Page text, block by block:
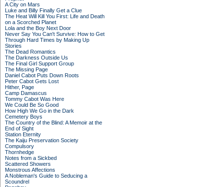
A City on Mars
Luke and Billy Finally Get a Clue
The Heat Will Kill You First: Life and Death
on a Scorched Planet
Lola and the Boy Next Door
Never Say You Can't Survive: How to Get
Through Hard Times by Making Up
Stories
The Dead Romantics
The Darkness Outside Us
The Final Girl Support Group
The Missing Page
Daniel Cabot Puts Down Roots
Peter Cabot Gets Lost
Hither, Page
Camp Damascus
Tommy Cabot Was Here
We Could Be So Good
How High We Go in the Dark
Cemetery Boys
The Country of the Blind: A Memoir at the
End of Sight
Station Eternity
The Kaiju Preservation Society
Compulsory
Thornhedge
Notes from a Sickbed
Scattered Showers
Monstrous Affections
A Nobleman's Guide to Seducing a
Scoundrel